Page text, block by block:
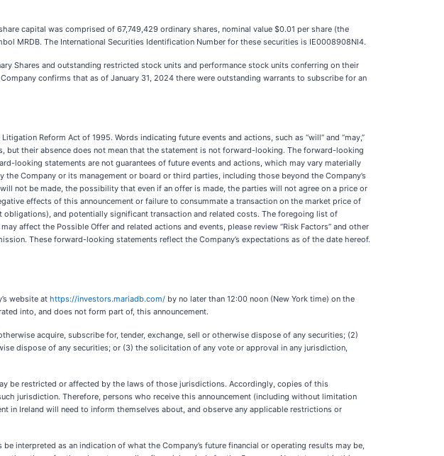
capital was comprised of 67,749,429 ordinary shares, nominal value $0.01 per share (the
MRDB. The International Securities Identification Number for these securities is IE0008908NI4.
Shares and outstanding restricted stock units and performance stock units conferring on their
confirms that as of January 31, 2024 there were outstanding warrants to subscribe for an
Reform Act of 1995. Words indicating future events and actions, such as “will” and “may,”
their absence does not mean that the statement is not forward-looking. The forward-looking
looking statements are not guarantees of future events and actions, which may vary materially
Company or its management or board or third parties, including those beyond the Company’s
not be made, the possibility that even if an offer is made, the parties will not agree on a price or
effects of this announcement or failure to consummate a transaction on the market price of
and potentially significant transaction and related costs. The foregoing list of
affect the Possible Offer and related actions and events, please review “Risk Factors” and other
These forward-looking statements reflect the Company’s expectations as of the date hereof.
website at https://investors.mariadb.com/ by no later than 12:00 noon (New York time) on the
into, and does not form part of, this announcement.
acquire, subscribe for, tender, exchange, sell or otherwise dispose of any securities; (2)
dispose of any securities; or (3) the solicitation of any vote or approval in any jurisdiction,
be restricted or affected by the laws of those jurisdictions. Accordingly, copies of this
jurisdiction. Therefore, persons who receive this announcement (including without limitation
in Ireland will need to inform themselves about, and observe any applicable restrictions or
interpreted as an indication of what the Company’s future financial or operating results may be,